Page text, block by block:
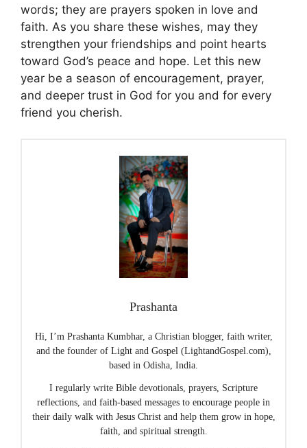
words; they are prayers spoken in love and
faith. As you share these wishes, may they
strengthen your friendships and point hearts
toward God’s peace and hope. Let this new
year be a season of encouragement, prayer,
and deeper trust in God for you and for every
friend you cherish.
Prashanta
Hi, I’m Prashanta Kumbhar, a Christian blogger, faith writer,
and the founder of Light and Gospel (LightandGospel.com),
based in Odisha, India.
I regularly write Bible devotionals, prayers, Scripture
reflections, and faith-based messages to encourage people in
their daily walk with Jesus Christ and help them grow in hope,
faith, and spiritual strength.